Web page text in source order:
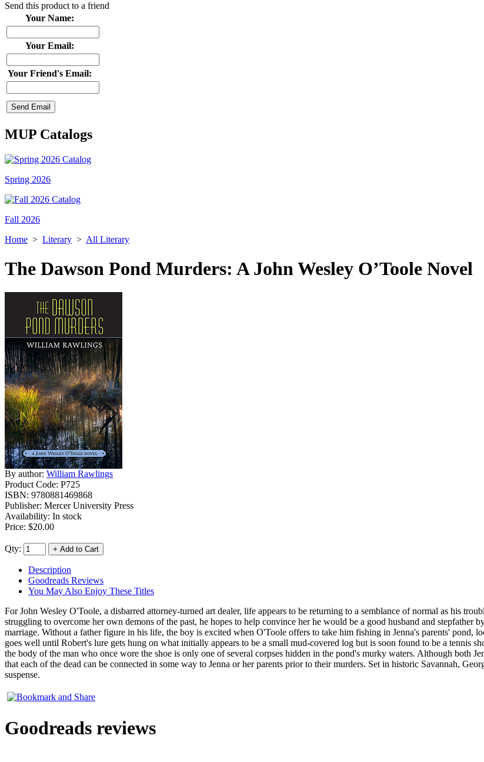
Send this product to a friend
Your Name:
Your Email:
Your Friend's Email:
MUP Catalogs
Spring 2026
Fall 2026
Home > Literary > All Literary
The Dawson Pond Murders: A John Wesley O’Toole Novel
By author: William Rawlings
Product Code: P725
ISBN: 9780881469868
Publisher: Mercer University Press
Availability: In stock
Price: $20.00
Qty:
Description
Goodreads Reviews
You May Also Enjoy These Titles
For John Wesley O'Toole, a disbarred attorney-turned art dealer, life appears to be returning to a semblance of normal as his
struggling to overcome her own demons of the past, he hopes to help convince her he would be a good husband and
marriage. Without a father figure in his life, the boy is excited when O'Toole offers to take him fishing in Jenna's parents' pond,
goes well until Robert's lure gets hung on what initially appears to be a small mud-covered log but is soon found to be a tennis
the body of the man who once wore the shoe is only one of several corpses hidden in the pond's murky waters. Although both
that each of the dead can be connected in some way to Jenna or her parents prior to their murders. Set in historic Savannah,
suspense.
Goodreads reviews